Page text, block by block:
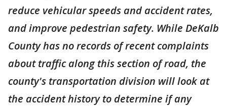
reduce vehicular speeds and accident rates,
and improve pedestrian safety. While DeKalb
County has no records of recent complaints
about traffic along this section of road, the
county's transportation division will look at
the accident history to determine if any